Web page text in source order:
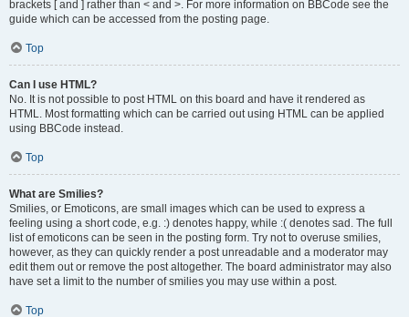
brackets [ and ] rather than < and >. For more information on BBCode see the
guide which can be accessed from the posting page.
Top
Can I use HTML?
No. It is not possible to post HTML on this board and have it rendered as
HTML. Most formatting which can be carried out using HTML can be applied
using BBCode instead.
Top
What are Smilies?
Smilies, or Emoticons, are small images which can be used to express a
feeling using a short code, e.g. :) denotes happy, while :( denotes sad. The full
list of emoticons can be seen in the posting form. Try not to overuse smilies,
however, as they can quickly render a post unreadable and a moderator may
edit them out or remove the post altogether. The board administrator may also
have set a limit to the number of smilies you may use within a post.
Top